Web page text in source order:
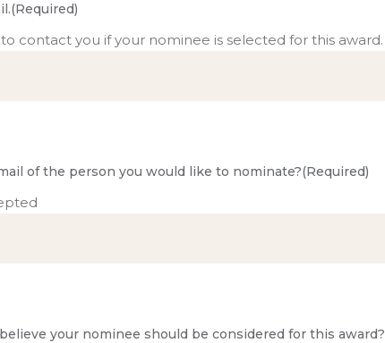
(Required)
contact you if your nominee is selected for this award.
of the person you would like to nominate?(Required)
your nominee should be considered for this award?